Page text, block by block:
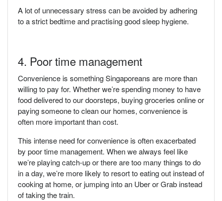
A lot of unnecessary stress can be avoided by adhering
to a strict bedtime and practising good sleep hygiene.
4. Poor time management
Convenience is something Singaporeans are more than
willing to pay for. Whether we’re spending money to have
food delivered to our doorsteps, buying groceries online or
paying someone to clean our homes, convenience is
often more important than cost.
This intense need for convenience is often exacerbated
by poor time management. When we always feel like
we’re playing catch-up or there are too many things to do
in a day, we’re more likely to resort to eating out instead of
cooking at home, or jumping into an Uber or Grab instead
of taking the train.